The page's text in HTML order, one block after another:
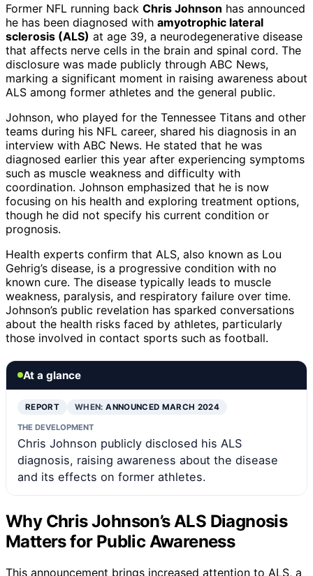
Former NFL running back Chris Johnson has announced
he has been diagnosed with amyotrophic lateral
sclerosis (ALS) at age 39, a neurodegenerative disease
that affects nerve cells in the brain and spinal cord. The
disclosure was made publicly through ABC News,
marking a significant moment in raising awareness about
ALS among former athletes and the general public.
Johnson, who played for the Tennessee Titans and other
teams during his NFL career, shared his diagnosis in an
interview with ABC News. He stated that he was
diagnosed earlier this year after experiencing symptoms
such as muscle weakness and difficulty with
coordination. Johnson emphasized that he is now
focusing on his health and exploring treatment options,
though he did not specify his current condition or
prognosis.
Health experts confirm that ALS, also known as Lou
Gehrig’s disease, is a progressive condition with no
known cure. The disease typically leads to muscle
weakness, paralysis, and respiratory failure over time.
Johnson’s public revelation has sparked conversations
about the health risks faced by athletes, particularly
those involved in contact sports such as football.
At a glance
REPORT WHEN:ANNOUNCED MARCH 2024
THE DEVELOPMENT
Chris Johnson publicly disclosed his ALS
diagnosis, raising awareness about the disease
and its effects on former athletes.
Why Chris Johnson’s ALS Diagnosis
Matters for Public Awareness
This announcement brings increased attention to ALS, a